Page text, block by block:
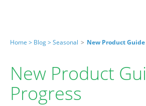
Home > Blog >Seasonal > New Product
New Product
Progress